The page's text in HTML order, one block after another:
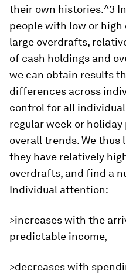
their own histories.^3
people with low or high
large overdrafts,
of cash holdings and
we can obtain results
differences across
control for all
regular week or
overall trends. We thus
they have relatively
overdrafts, and find a
Individual attention:
>increases with the
predictable income,
>decreases with